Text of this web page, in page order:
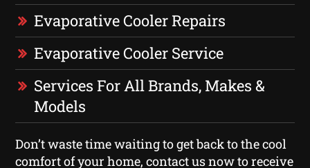
Evaporative Cooler Repairs
Evaporative Cooler Service
Services For All Brands, Makes &
Models
Don’t waste time waiting to get back to the cool
comfort of your home, contact us now to receive